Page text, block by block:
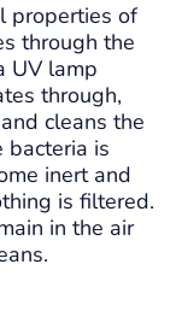
properties of
through the
UV lamp
through,
cleans the
bacteria is
inert and
is filtered.
in the air